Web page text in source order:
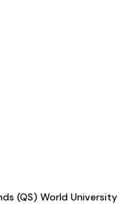
(QS) World University